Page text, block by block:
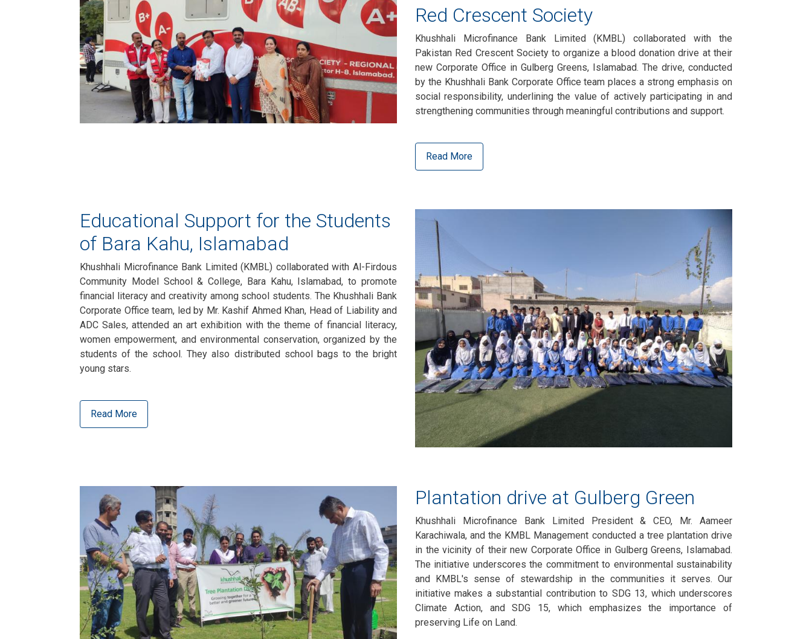
Red Crescent Society
Khushhali Microfinance Bank Limited (KMBL) collaborated with the
Pakistan Red Crescent Society to organize a blood donation drive at their
new Corporate Office in Gulberg Greens, Islamabad. The drive, conducted
by the Khushhali Bank Corporate Office team places a strong emphasis on
social responsibility, underlining the value of actively participating in and
strengthening communities through meaningful contributions and support.
Read More
Educational Support for the Students
of Bara Kahu, Islamabad
Khushhali Microfinance Bank Limited (KMBL) collaborated with Al-Firdous
Community Model School & College, Bara Kahu, Islamabad, to promote
financial literacy and creativity among school students. The Khushhali Bank
Corporate Office team, led by Mr. Kashif Ahmed Khan, Head of Liability and
ADC Sales, attended an art exhibition with the theme of financial literacy,
women empowerment, and environmental conservation, organized by the
students of the school. They also distributed school bags to the bright
young stars.
Read More
Plantation drive at Gulberg Green
Khushhali Microfinance Bank Limited President & CEO, Mr. Aameer
Karachiwala, and the KMBL Management conducted a tree plantation drive
in the vicinity of their new Corporate Office in Gulberg Greens, Islamabad.
The initiative underscores the commitment to environmental sustainability
and KMBL's sense of stewardship in the communities it serves. Our
initiative makes a substantial contribution to SDG 13, which underscores
Climate Action, and SDG 15, which emphasizes the importance of
preserving Life on Land.